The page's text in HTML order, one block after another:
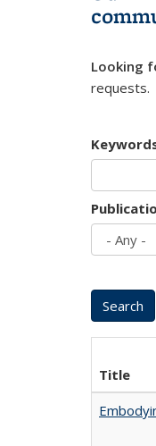
Looking
requests.
Title